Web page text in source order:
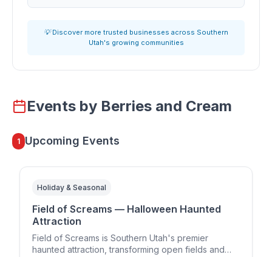
💡 Discover more trusted businesses across Southern
Utah's growing communities
Events by Berries and Cream
1 Upcoming Events
Holiday & Seasonal
Field of Screams — Halloween Haunted
Attraction
Field of Screams is Southern Utah's premier
haunted attraction, transforming open fields and